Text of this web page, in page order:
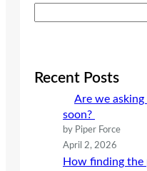
e
cRecent Posts
Are we
soon?
by Piper Force
April 2, 2026
How finding the